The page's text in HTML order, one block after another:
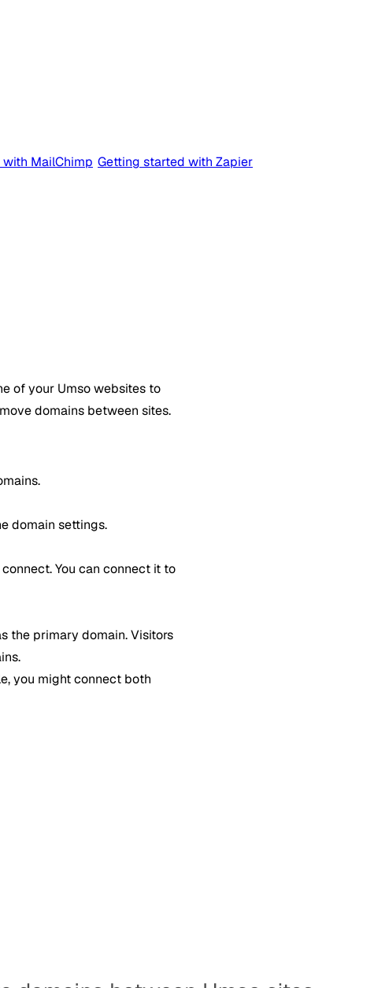
MailChimp Getting started with Zapier
of your Umso websites to
domains between sites.
domain settings.
You can connect it to
the primary domain. Visitors
you might connect both